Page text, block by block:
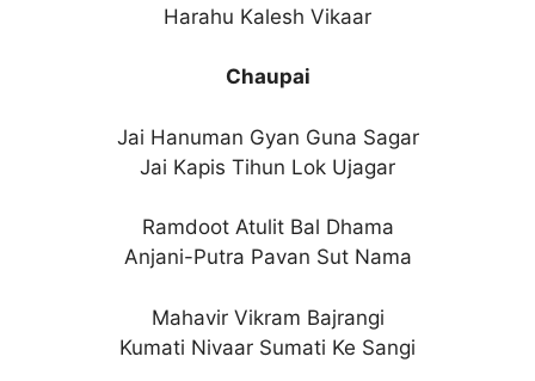
Harahu Kalesh Vikaar
Chaupai
Jai Hanuman Gyan Guna Sagar
Jai Kapis Tihun Lok Ujagar
Ramdoot Atulit Bal Dhama
Anjani-Putra Pavan Sut Nama
Mahavir Vikram Bajrangi
Kumati Nivaar Sumati Ke Sangi